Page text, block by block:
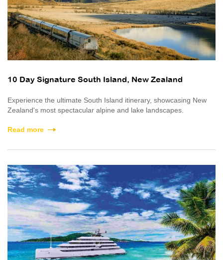
10 Day Signature South Island, New Zealand
Experience the ultimate South Island itinerary, showcasing New
Zealand's most spectacular alpine and lake landscapes.
Read more